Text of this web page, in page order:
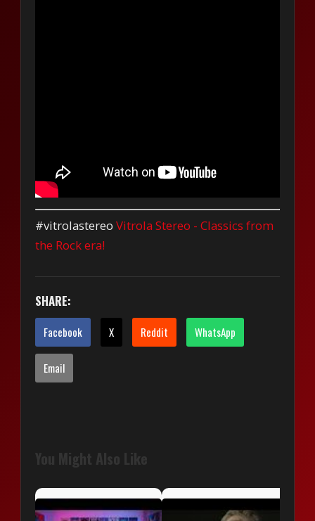
#vitrolastereoVitrola Stereo - Classics from
the Rock era!
SHARE:
Facebook X Reddit WhatsApp
Email
You Might Also Like